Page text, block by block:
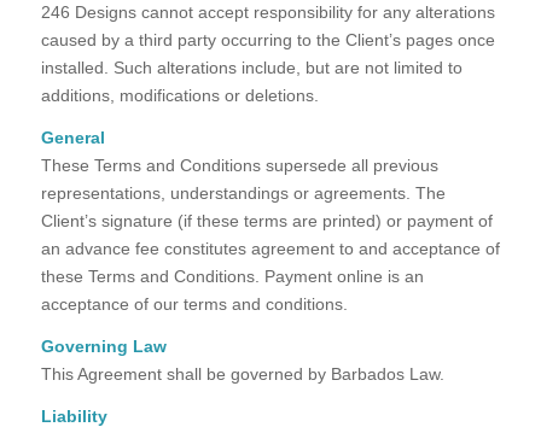
246 Designs cannot accept responsibility for any alterations
caused by a third party occurring to the Client’s pages once
installed. Such alterations include, but are not limited to
additions, modifications or deletions.
General
These Terms and Conditions supersede all previous
representations, understandings or agreements. The
Client’s signature (if these terms are printed) or payment of
an advance fee constitutes agreement to and acceptance of
these Terms and Conditions. Payment online is an
acceptance of our terms and conditions.
Governing Law
This Agreement shall be governed by Barbados Law.
Liability